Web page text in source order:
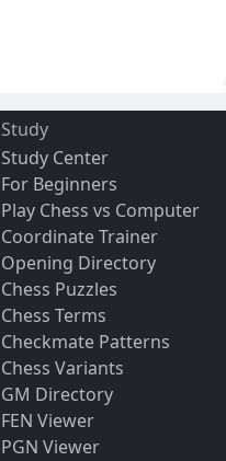
Study
Study Center
For Beginners
Play Chess vs Computer
Coordinate Trainer
Opening Directory
Chess Puzzles
Chess Terms
Checkmate Patterns
Chess Variants
GM Directory
FEN Viewer
PGN Viewer